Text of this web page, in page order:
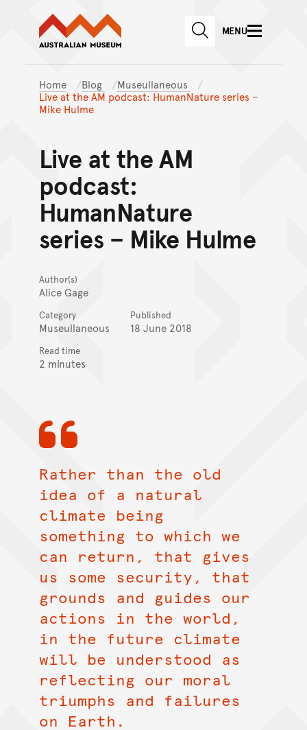
Skip to main content
Skip to
Australian Museum website
SEARCHMENU
Home Blog
Museullaneous
Live at the AM podcast: HumanNature series –
Mike Hulme
Live at the AM
podcast:
HumanNature
series – Mike Hulme
Author(s)
Alice Gage
Category
Museullaneous
Published
18 June 2018
Read time
2 minutes
Rather than the old
idea of a natural
climate being
something to which we
can return, that gives
us some security, that
grounds and guides our
actions in the world,
in the future climate
will be understood as
reflecting our moral
triumphs and failures
on Earth.